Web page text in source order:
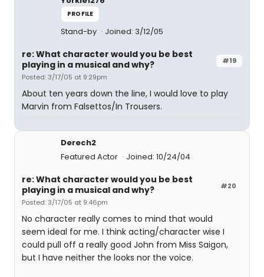
PROFILE
Stand-by Joined: 3/12/05
#19
re: What character would you be best
playing in a musical and why?
Posted: 3/17/05 at 9:29pm
About ten years down the line, I would love to play
Marvin from Falsettos/In Trousers.
Derech2
Featured Actor
Joined: 10/24/04
#20
re: What character would you be best
playing in a musical and why?
Posted: 3/17/05 at 9:46pm
No character really comes to mind that would
seem ideal for me. I think acting/character wise I
could pull off a really good John from Miss Saigon,
but I have neither the looks nor the voice.